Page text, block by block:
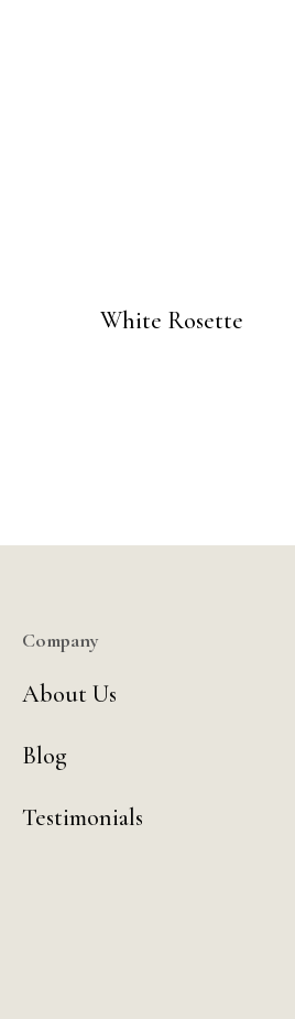
White Rosette
Company
About Us
Blog
Testimonials